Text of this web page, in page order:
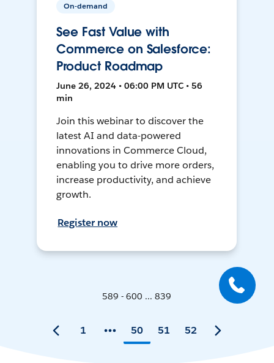
On-demand
See Fast Value with
Commerce on Salesforce:
Product Roadmap
June 26, 2024 • 06:00 PM UTC • 56
min
Join this webinar to discover the
latest AI and data-powered
innovations in Commerce Cloud,
enabling you to drive more orders,
increase productivity, and achieve
growth.
Register now
589 - 600 ... 839
1 50 51 52